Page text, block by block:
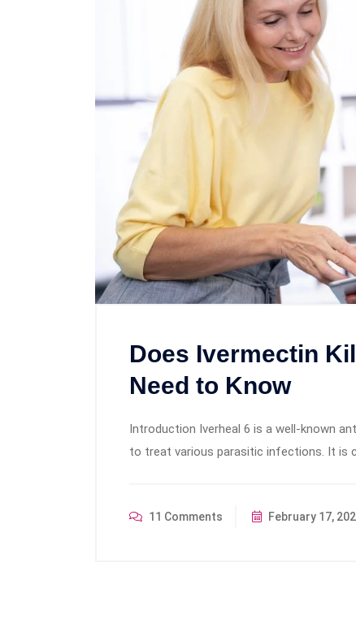
Does Ivermectin
Need to Know
Introduction Iverheal 6 is a well-known
to treat various parasitic infections. It is
11 Comments February 17,